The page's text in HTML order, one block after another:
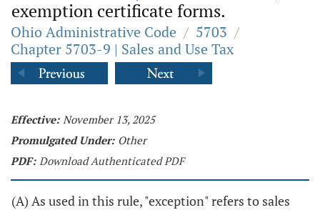
exemption certificate forms.
Ohio Administrative Code / 5703 /
Chapter 5703-9 | Sales and Use Tax
Effective: November 13, 2025
Promulgated Under: Other
PDF: Download Authenticated PDF
(A) As used in this rule, "exception" refers to sales